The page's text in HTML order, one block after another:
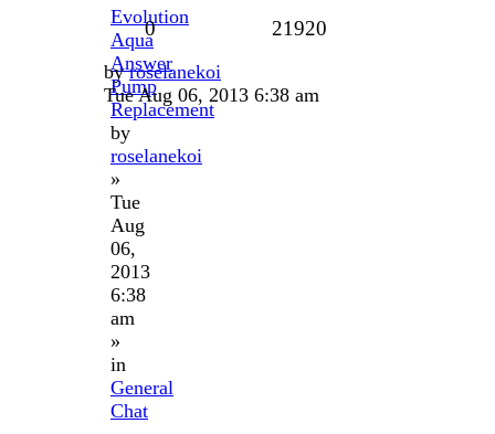
Evolution
Aqua
Answer
Pump
Replacement
by
roselanekoi
»
Tue
Aug
06,
2013
6:38
am
»
in
General
Chat
0 21920
byroselanekoi
Tue Aug 06, 2013 6:38 am